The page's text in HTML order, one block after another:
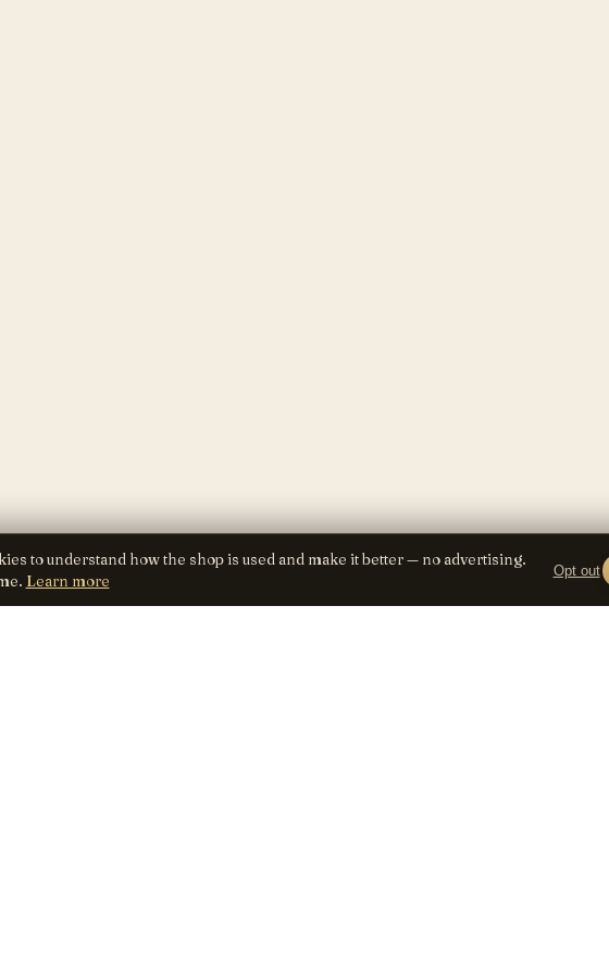
to understand how the shop is used and make it better — no advertising.
Learn more
Opt out